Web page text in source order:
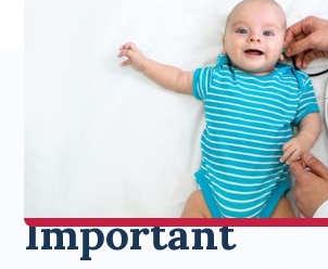
Why Newborn
Hearing
Important